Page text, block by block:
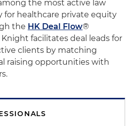
the most active law
for healthcare private equity
the HK Deal Flow®
facilitates deal leads for
clients by matching
raising opportunities with